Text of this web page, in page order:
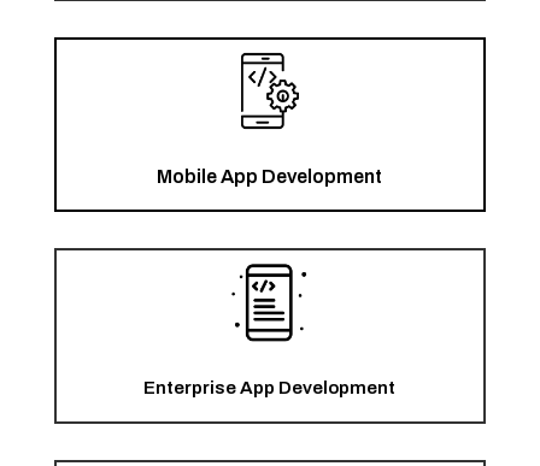
Mobile App Development
Enterprise App Development